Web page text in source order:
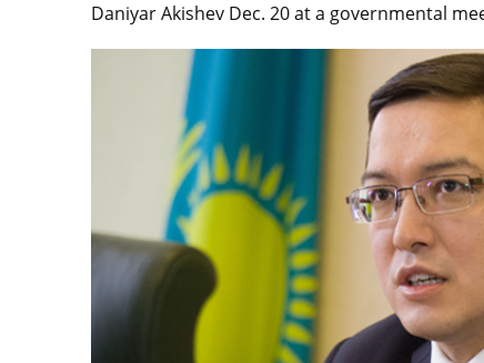
Daniyar Akishev Dec. 20 at a governmental